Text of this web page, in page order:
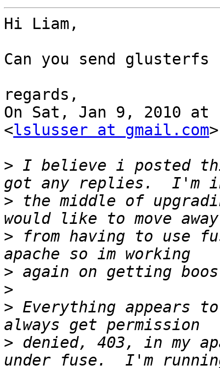
Hi Liam,
Can you send glusterfs
regards,
On Sat, Jan 9, 2010 at
<lslusser at gmail.com
> I believe i posted
> the middle of
> from having to use
>
>
> Everything appears
> denied, 403, in my